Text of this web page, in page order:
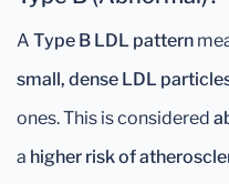
A Type B LDL pattern
small, dense LDL
ones. This is considered
a higher risk of